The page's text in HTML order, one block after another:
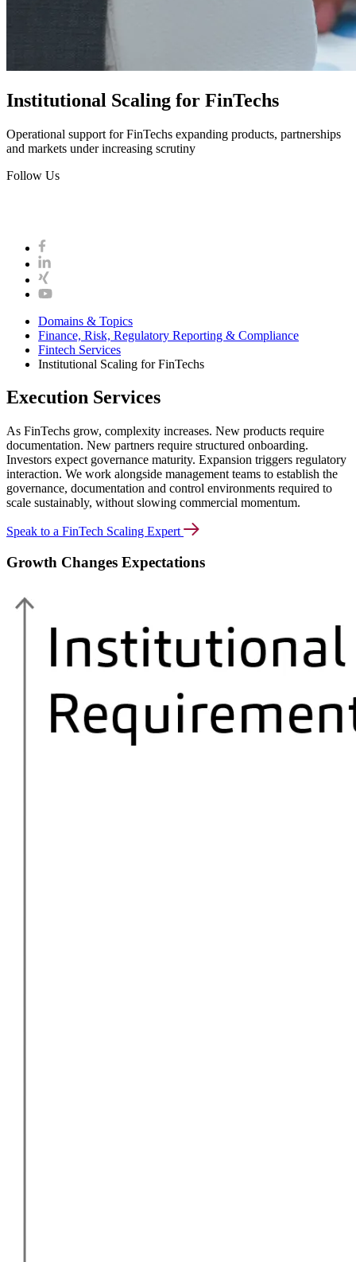
Institutional Scaling for FinTechs
Operational support for FinTechs expanding products, partnerships
and markets under increasing scrutiny
Follow Us
Domains & Topics
Finance, Risk, Regulatory Reporting & Compliance
Fintech Services
Institutional Scaling for FinTechs
Execution Services
As FinTechs grow, complexity increases. New products require
documentation. New partners require structured onboarding.
Investors expect governance maturity. Expansion triggers regulatory
interaction. We work alongside management teams to establish the
governance, documentation and control environments required to
scale sustainably, without slowing commercial momentum.
Speak to a FinTech Scaling Expert
Growth Changes Expectations